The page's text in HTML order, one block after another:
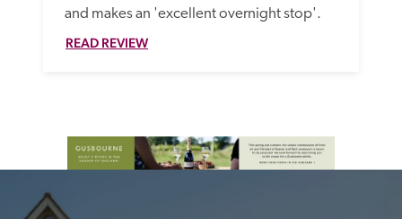
and makes an 'excellent overnight stop'.
READ REVIEW